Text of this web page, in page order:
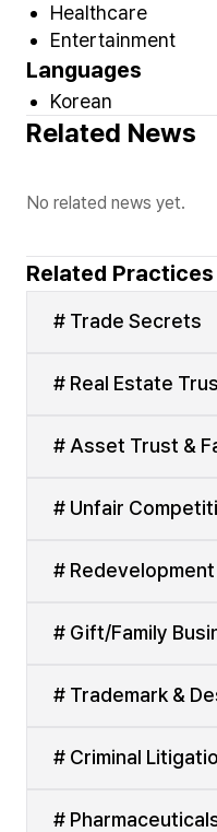
Healthcare
Entertainment
Languages
Korean
Related News
No related news yet.
Related Practices
# Trade Secrets
# Real Estate
# Asset Trust &
# Unfair
#
# Gift/Family
# Trademark &
# Criminal
#